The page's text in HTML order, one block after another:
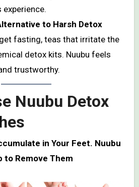
experience.
to Harsh Detox
fasting, teas that irritate the
detox kits. Nuubu feels
trustworthy.
Nuubu Detox
in Your Feet. Nuubu
to Remove Them